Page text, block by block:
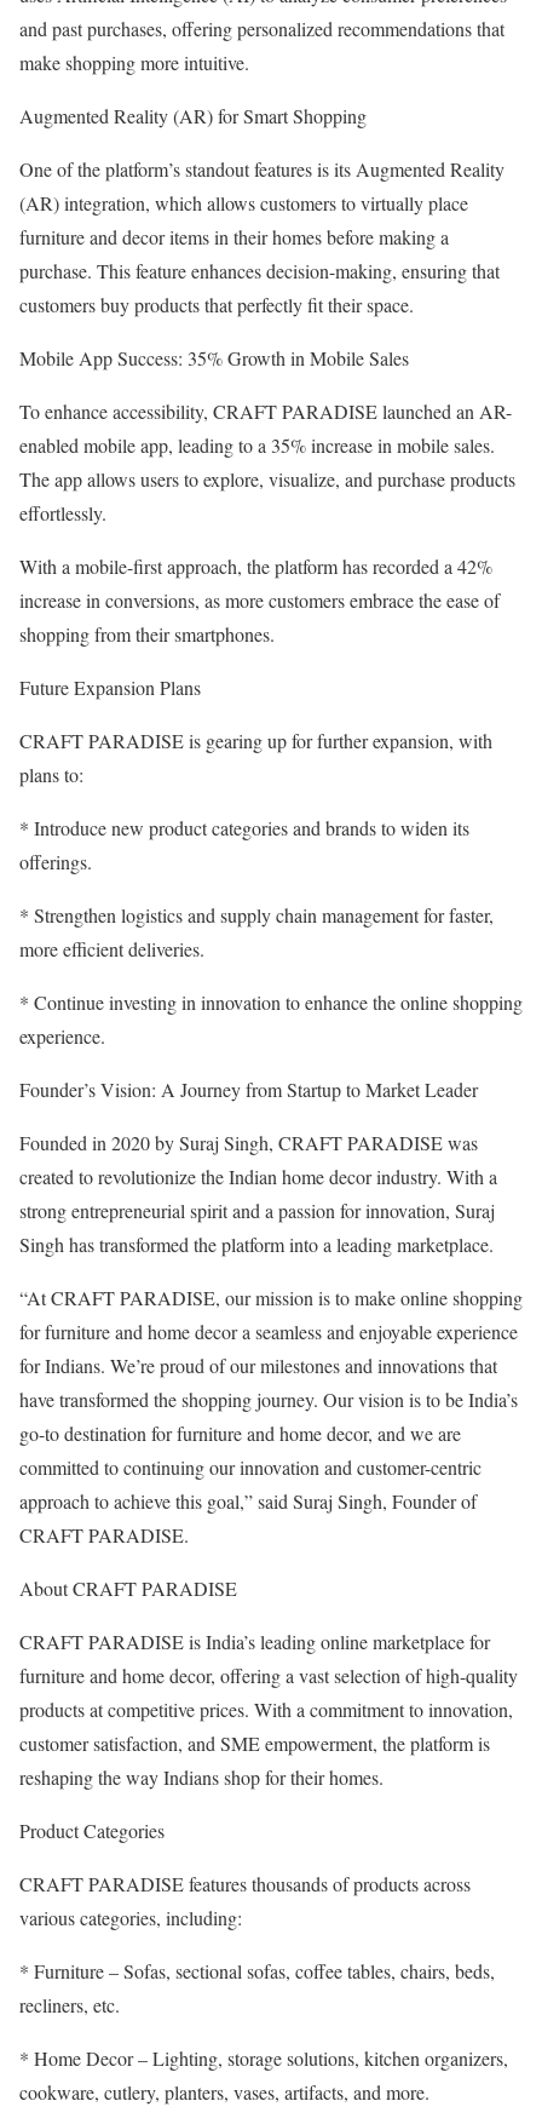
and past purchases, offering personalized recommendations that
make shopping more intuitive.
Augmented Reality (AR) for Smart Shopping
One of the platform’s standout features is its Augmented Reality
(AR) integration, which allows customers to virtually place
furniture and decor items in their homes before making a
purchase. This feature enhances decision-making, ensuring that
customers buy products that perfectly fit their space.
Mobile App Success: 35% Growth in Mobile Sales
To enhance accessibility, CRAFT PARADISE launched an AR-
enabled mobile app, leading to a 35% increase in mobile sales.
The app allows users to explore, visualize, and purchase products
effortlessly.
With a mobile-first approach, the platform has recorded a 42%
increase in conversions, as more customers embrace the ease of
shopping from their smartphones.
Future Expansion Plans
CRAFT PARADISE is gearing up for further expansion, with
plans to:
* Introduce new product categories and brands to widen its
offerings.
* Strengthen logistics and supply chain management for faster,
more efficient deliveries.
* Continue investing in innovation to enhance the online shopping
experience.
Founder’s Vision: A Journey from Startup to Market Leader
Founded in 2020 by Suraj Singh, CRAFT PARADISE was
created to revolutionize the Indian home decor industry. With a
strong entrepreneurial spirit and a passion for innovation, Suraj
Singh has transformed the platform into a leading marketplace.
“At CRAFT PARADISE, our mission is to make online shopping
for furniture and home decor a seamless and enjoyable experience
for Indians. We’re proud of our milestones and innovations that
have transformed the shopping journey. Our vision is to be India’s
go-to destination for furniture and home decor, and we are
committed to continuing our innovation and customer-centric
approach to achieve this goal,” said Suraj Singh, Founder of
CRAFT PARADISE.
About CRAFT PARADISE
CRAFT PARADISE is India’s leading online marketplace for
furniture and home decor, offering a vast selection of high-quality
products at competitive prices. With a commitment to innovation,
customer satisfaction, and SME empowerment, the platform is
reshaping the way Indians shop for their homes.
Product Categories
CRAFT PARADISE features thousands of products across
various categories, including:
* Furniture – Sofas, sectional sofas, coffee tables, chairs, beds,
recliners, etc.
* Home Decor – Lighting, storage solutions, kitchen organizers,
cookware, cutlery, planters, vases, artifacts, and more.